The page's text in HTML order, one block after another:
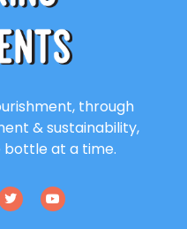
through
& sustainability,
bottle at a time.